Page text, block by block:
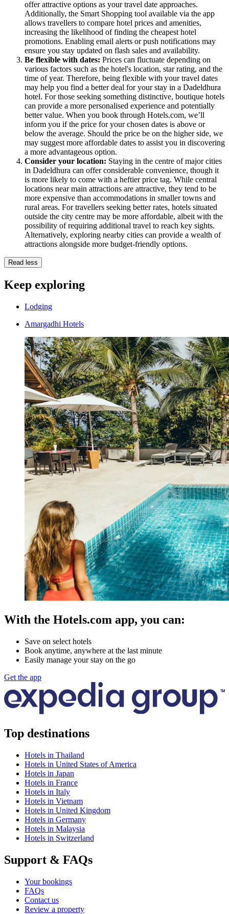
offer attractive options as your travel date approaches.
Additionally, the Smart Shopping tool available via the app
allows travellers to compare hotel prices and amenities,
increasing the likelihood of finding the cheapest hotel
promotions. Enabling email alerts or push notifications may
ensure you stay updated on flash sales and availability.
Be flexible with dates: Prices can fluctuate depending on
various factors such as the hotel's location, star rating, and the
time of year. Therefore, being flexible with your travel dates
may help you find a better deal for your stay in a Dadeldhura
hotel. For those seeking something distinctive, boutique hotels
can provide a more personalised experience and potentially
better value. When you book through Hotels.com, we’ll
inform you if the price for your chosen dates is above or
below the average. Should the price be on the higher side, we
may suggest more affordable dates to assist you in discovering
a more advantageous option.
Consider your location: Staying in the centre of major cities
in Dadeldhura can offer considerable convenience, though it
is more likely to come with a heftier price tag. While central
locations near main attractions are attractive, they tend to be
more expensive than accommodations in smaller towns and
rural areas. For travellers seeking better rates, hotels situated
outside the city centre may be more affordable, albeit with the
possibility of requiring additional travel to reach key sights.
Alternatively, exploring nearby cities can provide a wealth of
attractions alongside more budget-friendly options.
Read less
Keep exploring
Lodging
Amargadhi Hotels
With the Hotels.com app, you can:
Save on select hotels
Book anytime, anywhere at the last minute
Easily manage your stay on the go
Get the app
Top destinations
Hotels in Thailand
Hotels in United States of America
Hotels in Japan
Hotels in France
Hotels in Italy
Hotels in Vietnam
Hotels in United Kingdom
Hotels in Germany
Hotels in Malaysia
Hotels in Switzerland
Support & FAQs
Your bookings
FAQs
Contact us
Review a property